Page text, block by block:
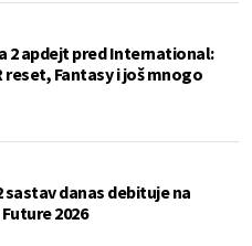
2 apdejt pred International:
reset, Fantasy i još mnogo
sastav danas debituje na
2026